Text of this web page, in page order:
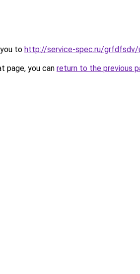
to http://service-spec.ru/grfdfsdv/
page, you can return to the previous